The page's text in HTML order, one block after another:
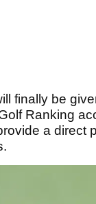
finally be
Ranking
a direct